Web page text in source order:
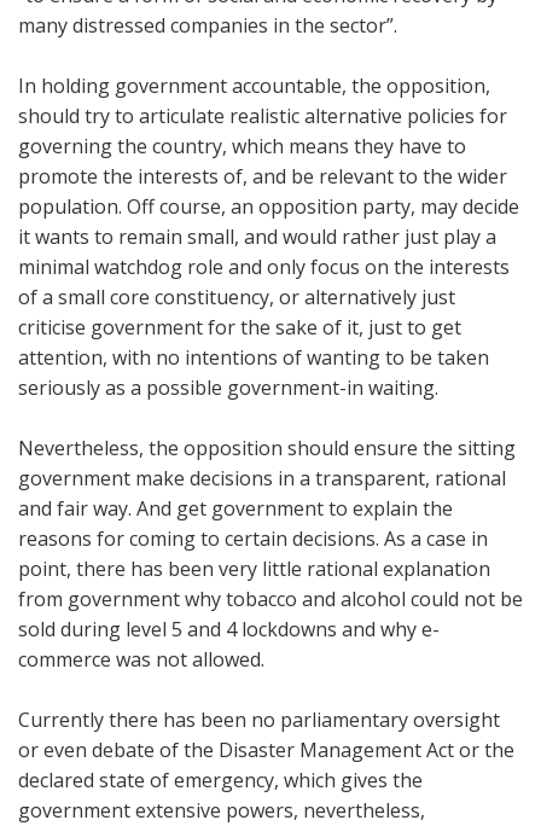
many distressed companies in the sector”.
In holding government accountable, the opposition,
should try to articulate realistic alternative policies for
governing the country, which means they have to
promote the interests of, and be relevant to the wider
population. Off course, an opposition party, may decide
it wants to remain small, and would rather just play a
minimal watchdog role and only focus on the interests
of a small core constituency, or alternatively just
criticise government for the sake of it, just to get
attention, with no intentions of wanting to be taken
seriously as a possible government-in waiting.
Nevertheless, the opposition should ensure the sitting
government make decisions in a transparent, rational
and fair way. And get government to explain the
reasons for coming to certain decisions. As a case in
point, there has been very little rational explanation
from government why tobacco and alcohol could not be
sold during level 5 and 4 lockdowns and why e-
commerce was not allowed.
Currently there has been no parliamentary oversight
or even debate of the Disaster Management Act or the
declared state of emergency, which gives the
government extensive powers, nevertheless,